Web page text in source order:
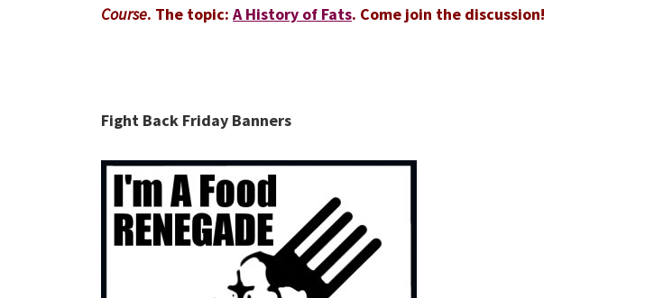
Course. The topic: A History of Fats. Come join the discussion!
Fight Back Friday Banners